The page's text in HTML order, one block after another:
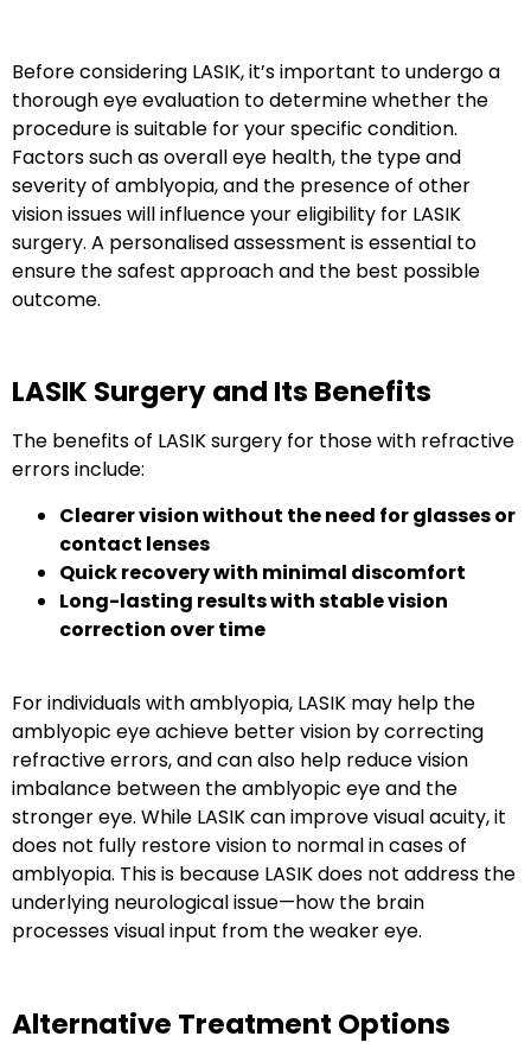
Before considering LASIK, it’s important to undergo a
thorough eye evaluation to determine whether the
procedure is suitable for your specific condition.
Factors such as overall eye health, the type and
severity of amblyopia, and the presence of other
vision issues will influence your eligibility for LASIK
surgery. A personalised assessment is essential to
ensure the safest approach and the best possible
outcome.
LASIK Surgery and Its Benefits
The benefits of LASIK surgery for those with refractive
errors include:
Clearer vision without the need for glasses or
contact lenses
Quick recovery with minimal discomfort
Long-lasting results with stable vision
correction over time
For individuals with amblyopia, LASIK may help the
amblyopic eye achieve better vision by correcting
refractive errors, and can also help reduce vision
imbalance between the amblyopic eye and the
stronger eye. While LASIK can improve visual acuity, it
does not fully restore vision to normal in cases of
amblyopia. This is because LASIK does not address the
underlying neurological issue—how the brain
processes visual input from the weaker eye.
Alternative Treatment Options